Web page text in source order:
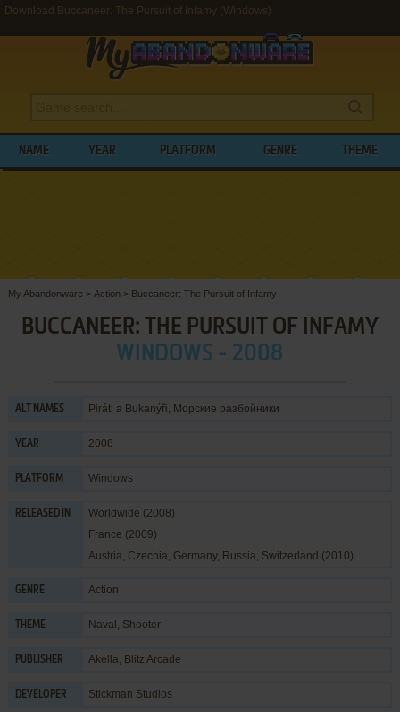
Download Buccaneer: The Pursuit of Infamy (Windows)
NAME YEAR PLATFORM GENRE THEME
My Abandonware > Action > Buccaneer: The Pursuit of Infamy
BUCCANEER: THE PURSUIT OF INFAMY
WINDOWS - 2008
ALT NAMES Piráti a Bukanýři, Морские разбойники
YEAR 2008
PLATFORM Windows
RELEASED IN
Worldwide (2008)
France (2009)
Austria, Czechia, Germany, Russia, Switzerland (2010)
GENRE Action
THEME Naval , Shooter
PUBLISHER Akella, Blitz Arcade
DEVELOPER Stickman Studios